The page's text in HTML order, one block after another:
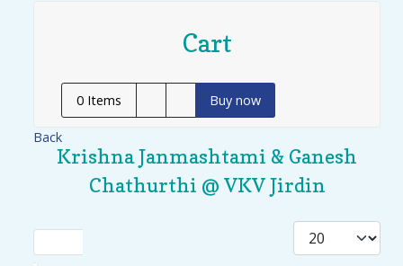
Cart
0 Items Buy now
Back
Krishna Janmashtami & Ganesh
Chathurthi @ VKV Jirdin